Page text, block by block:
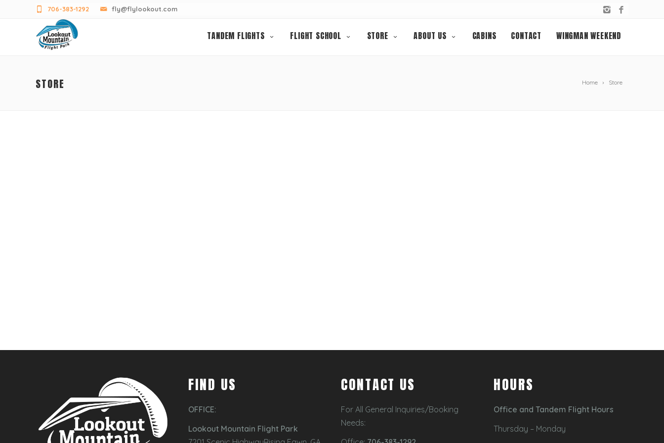
fly@flylookout.com
706-383-1292
TANDEM FLIGHTS FLIGHT SCHOOL STORE ABOUT US CABINS CONTACT WINGMAN WEEKEND
Home Store
STORE
FIND US
OFFICE:
Lookout Mountain Flight Park
CONTACT US
For All General Inquiries/Booking
Needs:
HOURS
Office and Tandem Flight Hours
Thursday – Monday